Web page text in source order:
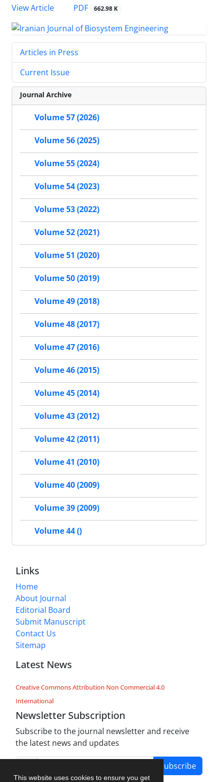
This website uses cookies to ensure you get
View Article
PDF 662.98 K
Articles in Press
Current Issue
Journal Archive
Volume 57 (2026)
Volume 56 (2025)
Volume 55 (2024)
Volume 54 (2023)
Volume 53 (2022)
Volume 52 (2021)
Volume 51 (2020)
Volume 50 (2019)
Volume 49 (2018)
Volume 48 (2017)
Volume 47 (2016)
Volume 46 (2015)
Volume 45 (2014)
Volume 43 (2012)
Volume 42 (2011)
Volume 41 (2010)
Volume 40 (2009)
Volume 39 (2009)
Volume 44 ()
Links
Home
About Journal
Editorial Board
Submit Manuscript
Contact Us
Sitemap
Latest News
Creative Commons Attribution Non Commercial 4.0
International
Newsletter Subscription
Subscribe to the journal newsletter and receive
the latest news and updates
Subscribe